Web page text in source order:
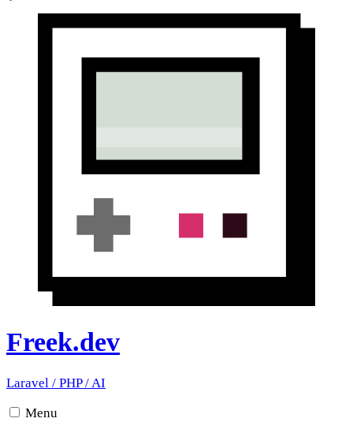
Freek.dev
Laravel / PHP/AI
Menu